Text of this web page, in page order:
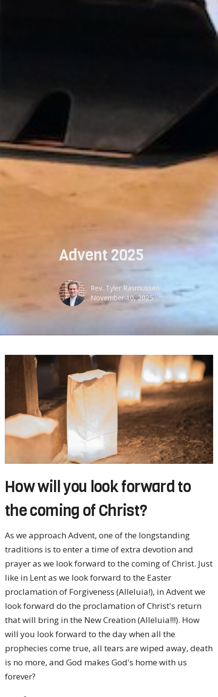
Advent 2025
Rev. Tyler Rasmussen
November 10, 2025
How will you look forward to
the coming of Christ?
As we approach Advent, one of the longstanding
traditions is to enter a time of extra devotion and
prayer as we look forward to the coming of Christ. Just
like in Lent as we look forward to the Easter
proclamation of Forgiveness (Alleluia!), in Advent we
look forward do the proclamation of Christ's return
that will bring in the New Creation (Alleluia!!!). How
will you look forward to the day when all the
prophecies come true, all tears are wiped away, death
is no more, and God makes God's home with us
forever?